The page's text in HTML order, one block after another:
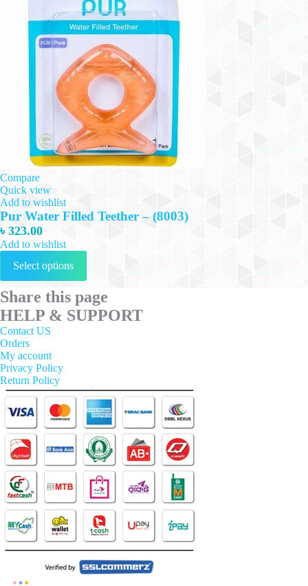
Compare
Quick view
Add to wishlist
Pur Water Filled Teether – (8003)
৳ 323.00
Add to wishlist
Select options
This
has
multiple
variants.
The
the
product
page
Share this page
HELP & SUPPORT
Contact US
Orders
My account
Privacy Policy
Return Policy